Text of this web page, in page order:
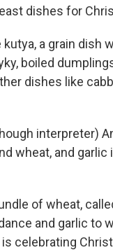
dishes for
kutya, a grain dish
boiled
dishes like
interpreter)
wheat, and garlic
of wheat,
and garlic to
is celebrating